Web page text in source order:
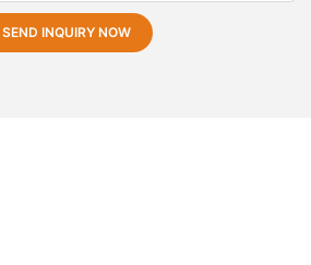
SEND INQUIRY NOW